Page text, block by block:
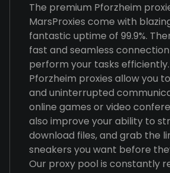
The premium Pforzheim
MarsProxies come with
fantastic uptime of 99.9%.
fast and seamless
perform your tasks
Pforzheim proxies allow you
and uninterrupted
online games or video
also improve your ability to
download files, and grab the
sneakers you want before
Our proxy pool is constantly